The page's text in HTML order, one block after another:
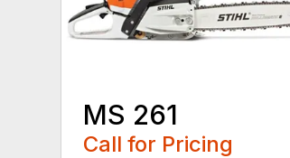
MS 261
Call for Pricing